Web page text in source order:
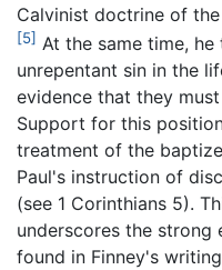
Calvinist doctrine of
[5] At the same time,
unrepentant sin in the
evidence that they
Support for this
treatment of the
Paul's instruction of
(see 1 Corinthians 5).
underscores the strong
found in Finney's